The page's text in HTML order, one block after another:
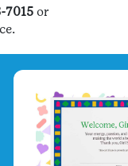
7015 or